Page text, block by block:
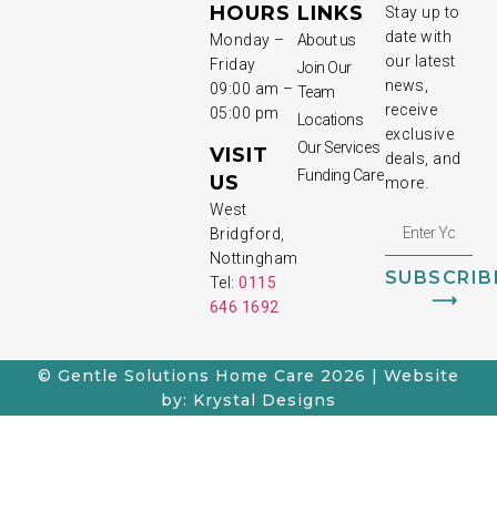
HOURS
Monday –
Friday
09:00 am –
05:00 pm
VISIT
US
West
Bridgford,
Nottingham
Tel:0115
646 1692
LINKS
About us
Join Our
Team
Locations
Our Services
Funding Care
Stay up to
date with
our latest
news,
receive
exclusive
deals, and
more.
⟶
© Gentle Solutions Home Care 2026 | Website
by: Krystal Designs